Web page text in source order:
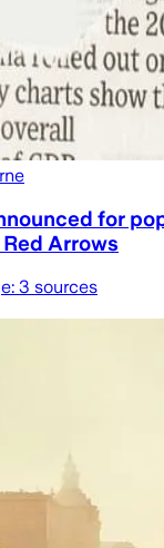
for
Arrows
3 sources